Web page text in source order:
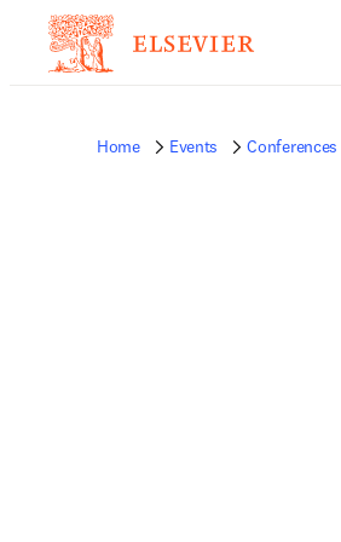
Home Events Conferences